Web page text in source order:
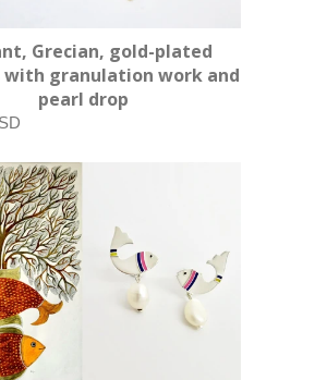
Grecian, gold-plated
with granulation work and
pearl drop